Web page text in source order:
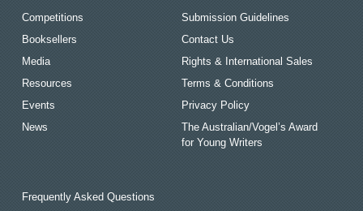
Competitions
Booksellers
Media
Resources
Events
News
Submission Guidelines
Contact Us
Rights & International Sales
Terms & Conditions
Privacy Policy
The Australian/Vogel’s Award
for Young Writers
Frequently Asked Questions